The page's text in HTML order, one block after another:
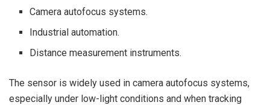
Camera autofocus systems.
Industrial automation.
Distance measurement instruments.
The sensor is widely used in camera autofocus systems,
especially under low-light conditions and when tracking